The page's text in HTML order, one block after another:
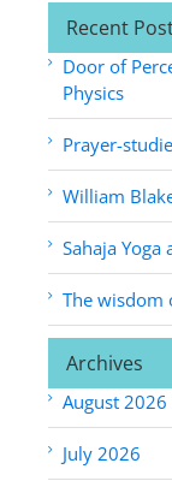
Recent
Door of
Physics
Prayer-
William
Sahaja
The wisdom
Archives
August 2026
July 2026